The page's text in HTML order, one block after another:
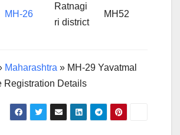
MH-26
Ratnagi
ri district
MH52
Maharashtra » MH-29 Yavatmal
Registration Details